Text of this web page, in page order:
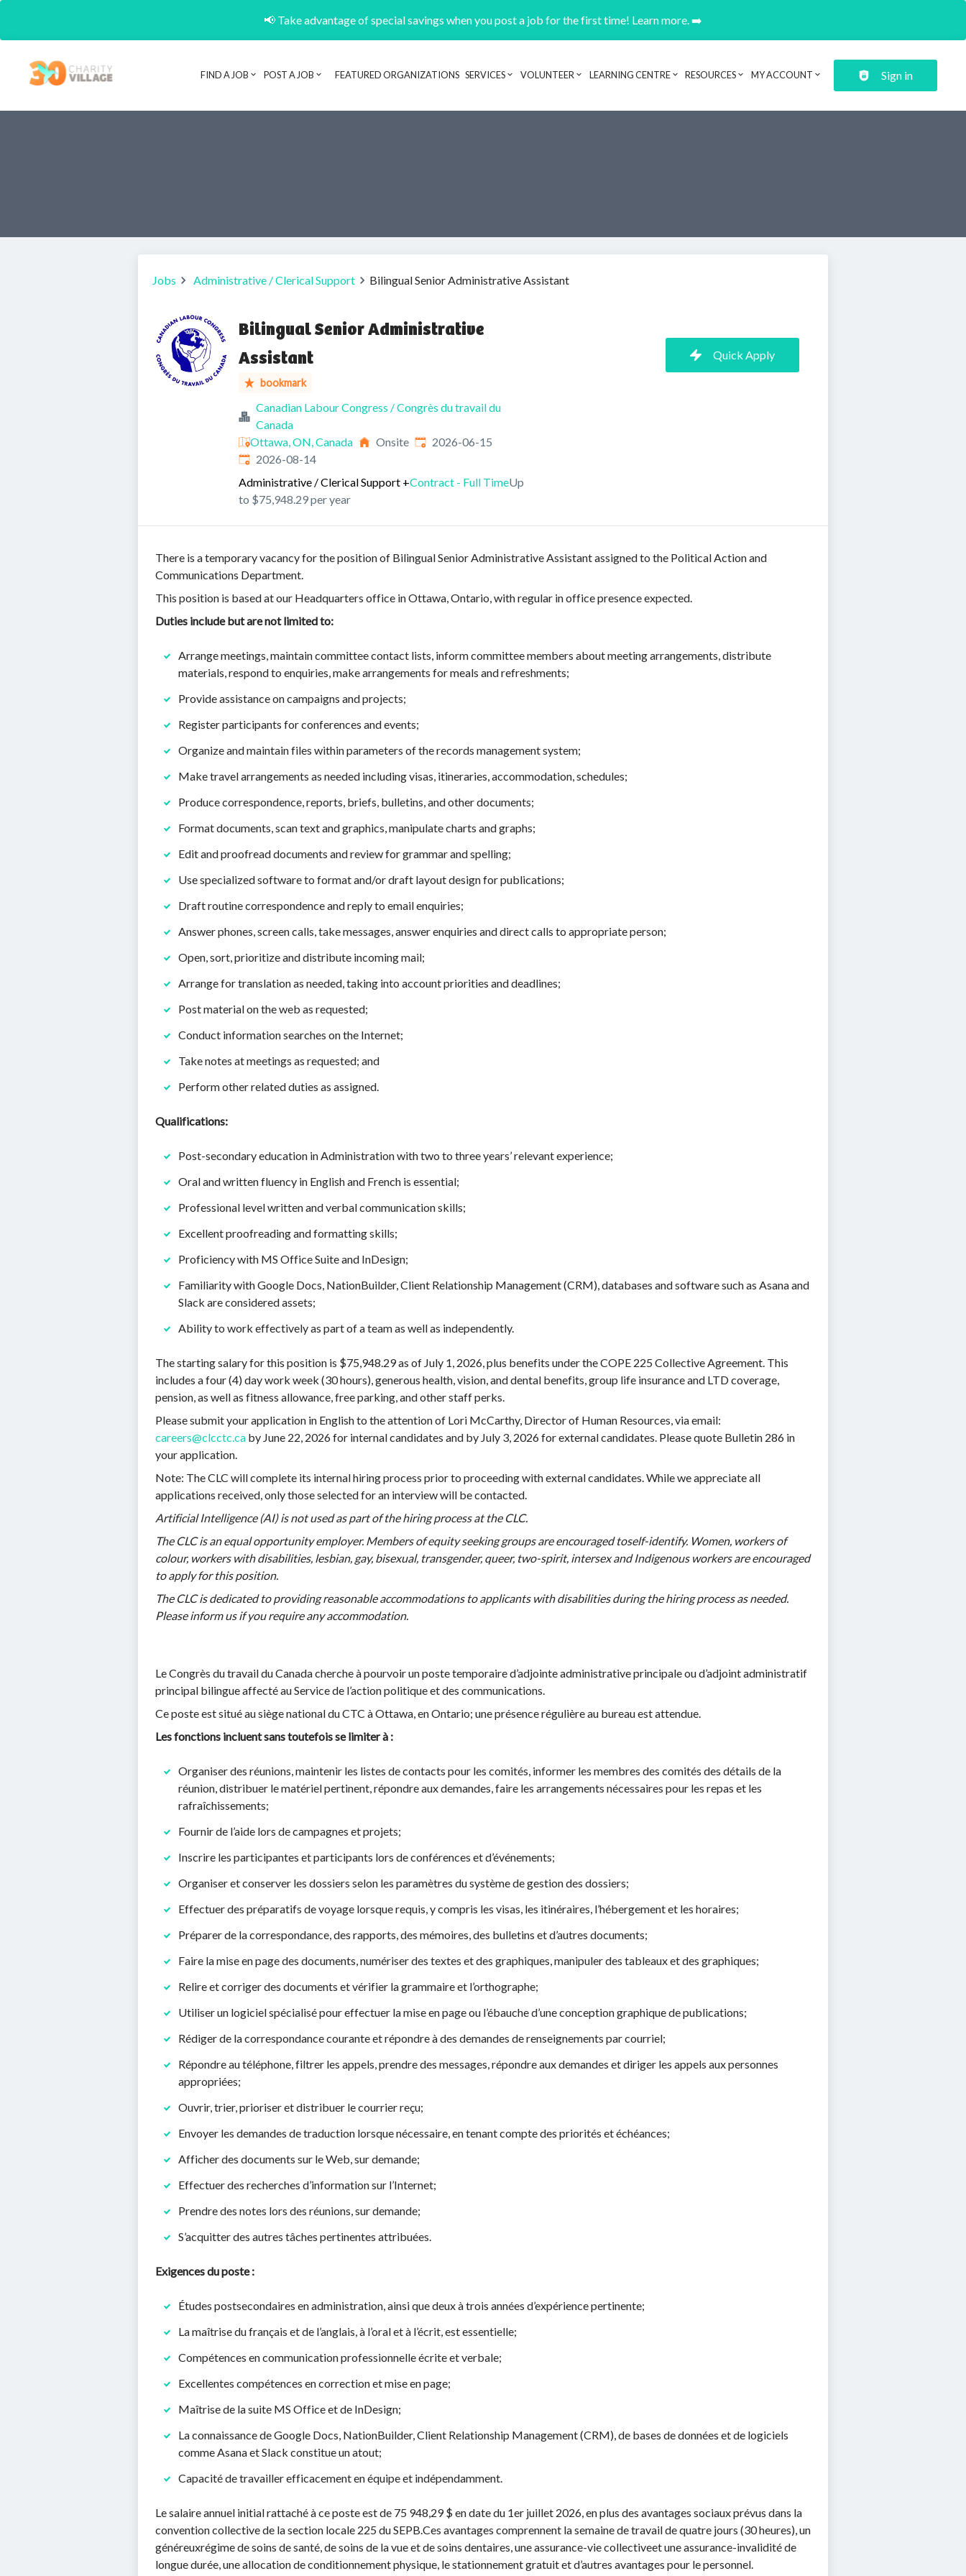
📢 Take advantage of special savings when you post a job for the first time! Learn more. ➡️
Header navigation
FIND A JOB POST A JOB FEATURED ORGANIZATIONS SERVICES VOLUNTEER LEARNING CENTRE RESOURCES MY ACCOUNT Sign in
Jobs Administrative / Clerical Support Bilingual Senior Administrative Assistant
Bilingual Senior Administrative
Assistant
bookmark
Canadian Labour Congress / Congrès du travail du
Canada
Ottawa, ON, Canada
Onsite Published:
2026-06-15
Expires:
2026-08-14
Administrative / Clerical Support +Contract - Full TimeUp
to $75,948.29 per year
Quick Apply
There is a temporary vacancy for the position of Bilingual Senior Administrative Assistant assigned to the Political Action and
Communications Department.
This position is based at our Headquarters office in Ottawa, Ontario, with regular in office presence expected.
Duties include but are not limited to:
Arrange meetings, maintain committee contact lists, inform committee members about meeting arrangements, distribute
materials, respond to enquiries, make arrangements for meals and refreshments;
Provide assistance on campaigns and projects;
Register participants for conferences and events;
Organize and maintain files within parameters of the records management system;
Make travel arrangements as needed including visas, itineraries, accommodation, schedules;
Produce correspondence, reports, briefs, bulletins, and other documents;
Format documents, scan text and graphics, manipulate charts and graphs;
Edit and proofread documents and review for grammar and spelling;
Use specialized software to format and/or draft layout design for publications;
Draft routine correspondence and reply to email enquiries;
Answer phones, screen calls, take messages, answer enquiries and direct calls to appropriate person;
Open, sort, prioritize and distribute incoming mail;
Arrange for translation as needed, taking into account priorities and deadlines;
Post material on the web as requested;
Conduct information searches on the Internet;
Take notes at meetings as requested; and
Perform other related duties as assigned.
Qualifications:
Post-secondary education in Administration with two to three years’ relevant experience;
Oral and written fluency in English and French is essential;
Professional level written and verbal communication skills;
Excellent proofreading and formatting skills;
Proficiency with MS Office Suite and InDesign;
Familiarity with Google Docs, NationBuilder, Client Relationship Management (CRM), databases and software such as Asana and
Slack are considered assets;
Ability to work effectively as part of a team as well as independently.
The starting salary for this position is $75,948.29 as of July 1, 2026, plus benefits under the COPE 225 Collective Agreement. This
includes a four (4) day work week (30 hours), generous health, vision, and dental benefits, group life insurance and LTD coverage,
pension, as well as fitness allowance, free parking, and other staff perks.
Please submit your application in English to the attention of Lori McCarthy, Director of Human Resources, via email:
careers@clcctc.ca by June 22, 2026 for internal candidates and by July 3, 2026 for external candidates. Please quote Bulletin 286 in
your application.
Note: The CLC will complete its internal hiring process prior to proceeding with external candidates. While we appreciate all
applications received, only those selected for an interview will be contacted.
Artificial Intelligence (AI) is not used as part of the hiring process at the CLC.
The CLC is an equal opportunity employer. Members of equity seeking groups are encouraged toself-identify. Women, workers of
colour, workers with disabilities, lesbian, gay, bisexual, transgender, queer, two-spirit, intersex and Indigenous workers are encouraged
to apply for this position.
The CLC is dedicated to providing reasonable accommodations to applicants with disabilities during the hiring process as needed.
Please inform us if you require any accommodation.
Le Congrès du travail du Canada cherche à pourvoir un poste temporaire d’adjointe administrative principale ou d’adjoint administratif
principal bilingue affecté au Service de l’action politique et des communications.
Ce poste est situé au siège national du CTC à Ottawa, en Ontario; une présence régulière au bureau est attendue.
Les fonctions incluent sans toutefois se limiter à :
Organiser des réunions, maintenir les listes de contacts pour les comités, informer les membres des comités des détails de la
réunion, distribuer le matériel pertinent, répondre aux demandes, faire les arrangements nécessaires pour les repas et les
rafraîchissements;
Fournir de l’aide lors de campagnes et projets;
Inscrire les participantes et participants lors de conférences et d’événements;
Organiser et conserver les dossiers selon les paramètres du système de gestion des dossiers;
Effectuer des préparatifs de voyage lorsque requis, y compris les visas, les itinéraires, l’hébergement et les horaires;
Préparer de la correspondance, des rapports, des mémoires, des bulletins et d’autres documents;
Faire la mise en page des documents, numériser des textes et des graphiques, manipuler des tableaux et des graphiques;
Relire et corriger des documents et vérifier la grammaire et l’orthographe;
Utiliser un logiciel spécialisé pour effectuer la mise en page ou l’ébauche d’une conception graphique de publications;
Rédiger de la correspondance courante et répondre à des demandes de renseignements par courriel;
Répondre au téléphone, filtrer les appels, prendre des messages, répondre aux demandes et diriger les appels aux personnes
appropriées;
Ouvrir, trier, prioriser et distribuer le courrier reçu;
Envoyer les demandes de traduction lorsque nécessaire, en tenant compte des priorités et échéances;
Afficher des documents sur le Web, sur demande;
Effectuer des recherches d’information sur l’Internet;
Prendre des notes lors des réunions, sur demande;
S’acquitter des autres tâches pertinentes attribuées.
Exigences du poste :
Études postsecondaires en administration, ainsi que deux à trois années d’expérience pertinente;
La maîtrise du français et de l’anglais, à l’oral et à l’écrit, est essentielle;
Compétences en communication professionnelle écrite et verbale;
Excellentes compétences en correction et mise en page;
Maîtrise de la suite MS Office et de InDesign;
La connaissance de Google Docs, NationBuilder, Client Relationship Management (CRM), de bases de données et de logiciels
comme Asana et Slack constitue un atout;
Capacité de travailler efficacement en équipe et indépendamment.
Le salaire annuel initial rattaché à ce poste est de 75 948,29 $ en date du 1er juillet 2026, en plus des avantages sociaux prévus dans la
convention collective de la section locale 225 du SEPB.Ces avantages comprennent la semaine de travail de quatre jours (30 heures), un
généreuxrégime de soins de santé, de soins de la vue et de soins dentaires, une assurance-vie collectiveet une assurance-invalidité de
longue durée, une allocation de conditionnement physique, le stationnement gratuit et d’autres avantages pour le personnel.